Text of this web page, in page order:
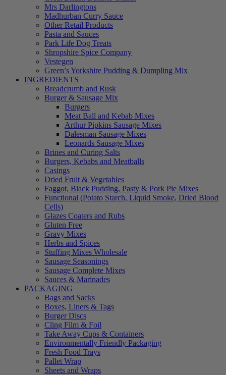
Mrs Darlingtons
Madhurban Curry Sauce
Other Retail Products
Pasta and Sauces
Park Life Dog Treats
Shropshire Spice Company
Vestegen
Green’s Yorkshire Pudding & Dumpling Mix
INGREDIENTS
Breadcrumb and Rusk
Burger & Sausage Mix
Burgers
Meat Ball and Kebab Mixes
Arthur Pipkins Sausage Mixes
Dalesman Sausage Mixes
Leonards Sausage Mixes
Brines and Curing Salts
Burgers, Kebabs and Meatballs
Casings
Dried Fruit & Vegetables
Faggot, Black Pudding, Pasty & Pork Pie Mixes
Functional (Potato Starch, Liquid Smoke, Dried Blood
Cells)
Glazes Coaters and Rubs
Gluten Free
Gravy Mixes
Herbs and Spices
Stuffing Mixes Wholesale
Sausage Seasonings
Sausage Complete Mixes
Sauces & Marinades
PACKAGING
Bags and Sacks
Boxes, Liners & Tags
Burger Discs
Cling Film & Foil
Take Away Cups & Containers
Environmentally Friendly Packaging
Fresh Food Trays
Pallet Wrap
Sheets and Wraps